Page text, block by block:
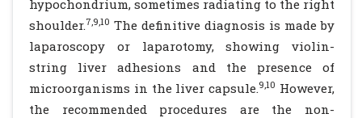
hypochondrium, sometimes radiating to the right
shoulder.7,9,10 The definitive diagnosis is made by
laparoscopy or laparotomy, showing violin-
string liver adhesions and the presence of
microorganisms in the liver capsule.9,10 However,
the recommended procedures are the non-